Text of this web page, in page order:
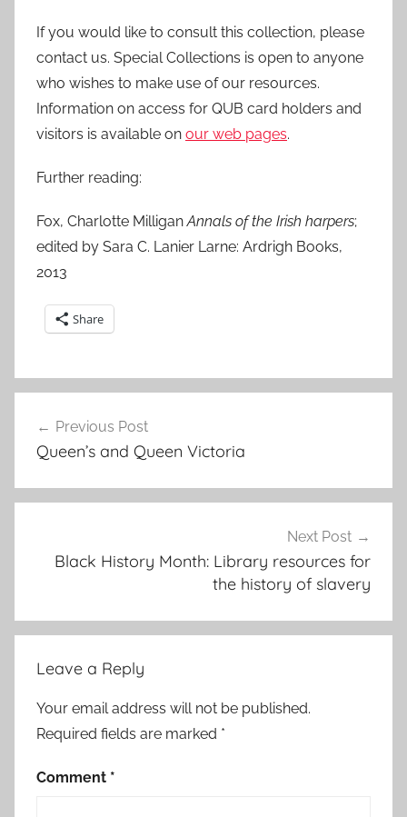
If you would like to consult this collection, please
contact us. Special Collections is open to anyone
who wishes to make use of our resources.
Information on access for QUB card holders and
visitors is available on our web pages.
Further reading:
Fox, Charlotte MilliganAnnals of the Irish harpers;
edited by Sara C. Lanier Larne: Ardrigh Books,
2013
Share
navigation
Previous Post
Queen’s and Queen Victoria
Next Post
Black History Month: Library resources for
the history of slavery
Leave a Reply
Your email address will not be published.
Required fields are marked *
Comment *